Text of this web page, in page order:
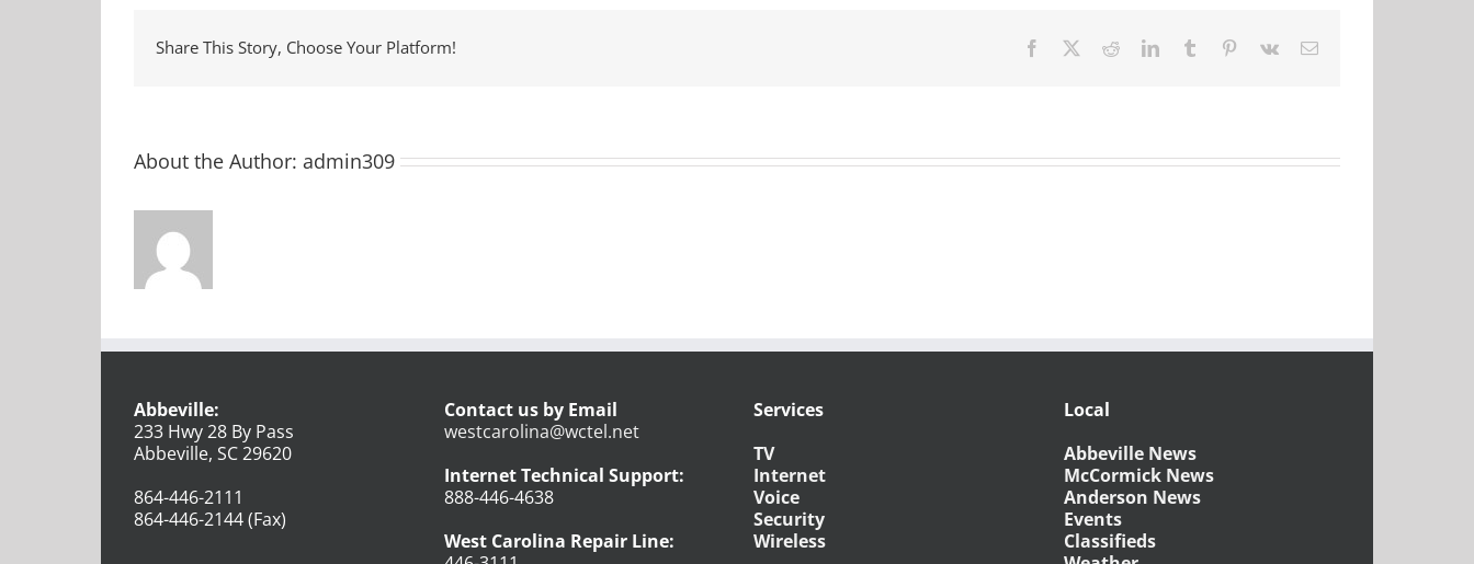
Share This Story, Choose Your Platform! Facebook RedditLinkedInTumblr Pinterest
Vk Email
About the Author: admin309
Abbeville:
233 Hwy 28 By Pass
Abbeville, SC 29620
864-446-2111
864-446-2144 (Fax)
Contact us by Email
westcarolina@wctel.net
Internet Technical Support:
888-446-4638
West Carolina Repair Line:
Services
TV
Internet
Voice
Security
Wireless
Local
Abbeville News
McCormick News
Anderson News
Events
Classifieds